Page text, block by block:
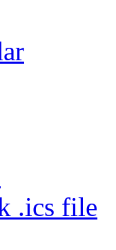
.ics file